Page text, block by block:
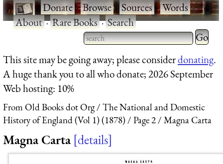
·Donate·Browse·Sources·Words·
About·Rare Books·Search
Type 2 or more characters
for results.
Type 2
for
This site may be going away; please considerdonating.
A huge thank you to all who donate; 2026 September
Web hosting: 10%
From Old Books dot Org
The National and Domestic
History of England (Vol 1) (1878)
Page 2 Magna Carta
Magna Carta details